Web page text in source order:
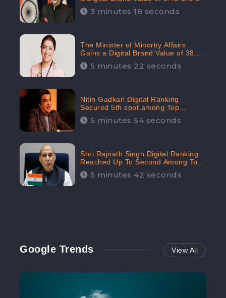
3 minutes 18 seconds
The Minister of Minority Affairs
Gains a Digital Brand Value of 38.17
Crore5 minutes 22 seconds
Nitin Gadkari Digital Ranking
Secured 5th spot among Top
Cabinet Ministers in the Digital
Ranking List: CheckBrand
5 minutes 54 seconds
Shri Rajnath Singh Digital Ranking
Reached Up To Second Among Top
Cabinet Ministers in the Digital
Ranking List: CheckBrand
5 minutes 42 seconds
Google Trends View All